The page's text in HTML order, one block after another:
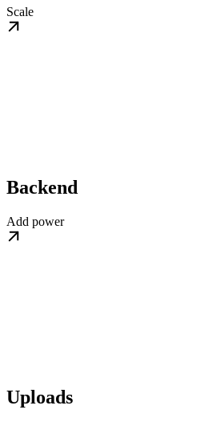
Scale
Backend
Add power
Uploads